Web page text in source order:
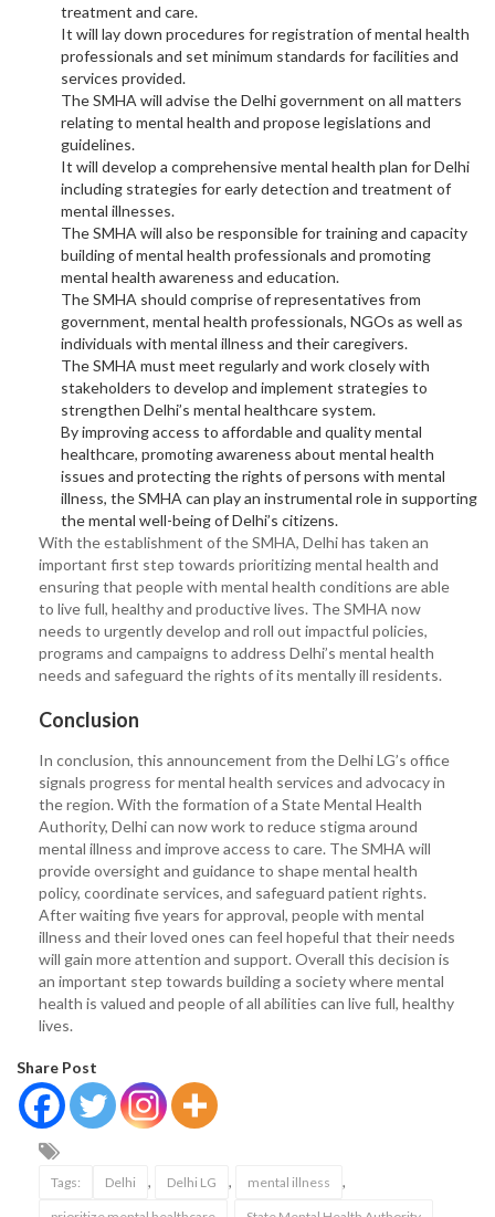
treatment and care.
It will lay down procedures for registration of mental health
professionals and set minimum standards for facilities and
services provided.
The SMHA will advise the Delhi government on all matters
relating to mental health and propose legislations and
guidelines.
It will develop a comprehensive mental health plan for Delhi
including strategies for early detection and treatment of
mental illnesses.
The SMHA will also be responsible for training and capacity
building of mental health professionals and promoting
mental health awareness and education.
The SMHA should comprise of representatives from
government, mental health professionals, NGOs as well as
individuals with mental illness and their caregivers.
The SMHA must meet regularly and work closely with
stakeholders to develop and implement strategies to
strengthen Delhi’s mental healthcare system.
By improving access to affordable and quality mental
healthcare, promoting awareness about mental health
issues and protecting the rights of persons with mental
illness, the SMHA can play an instrumental role in supporting
the mental well-being of Delhi’s citizens.
With the establishment of the SMHA, Delhi has taken an
important first step towards prioritizing mental health and
ensuring that people with mental health conditions are able
to live full, healthy and productive lives. The SMHA now
needs to urgently develop and roll out impactful policies,
programs and campaigns to address Delhi’s mental health
needs and safeguard the rights of its mentally ill residents.
Conclusion
In conclusion, this announcement from the Delhi LG’s office
signals progress for mental health services and advocacy in
the region. With the formation of a State Mental Health
Authority, Delhi can now work to reduce stigma around
mental illness and improve access to care. The SMHA will
provide oversight and guidance to shape mental health
policy, coordinate services, and safeguard patient rights.
After waiting five years for approval, people with mental
illness and their loved ones can feel hopeful that their needs
will gain more attention and support. Overall this decision is
an important step towards building a society where mental
health is valued and people of all abilities can live full, healthy
lives.
Share Post
Tags: Delhi , Delhi LG , mental illness ,